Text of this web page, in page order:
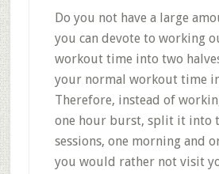
Do you not have a large
you can devote to working
workout time into two
your normal workout time
Therefore, instead of
one hour burst, split it into
sessions, one morning and
you would rather not visit